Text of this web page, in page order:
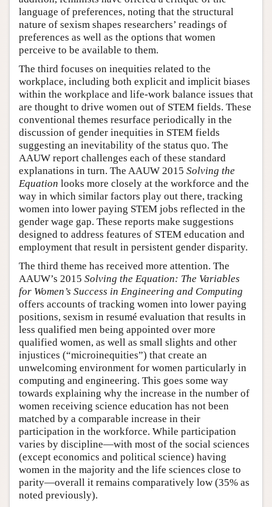
language of preferences, noting that the structural
nature of sexism shapes researchers’ readings of
preferences as well as the options that women
perceive to be available to them.
The third focuses on inequities related to the
workplace, including both explicit and implicit biases
within the workplace and life-work balance issues that
are thought to drive women out of STEM fields. These
conventional themes resurface periodically in the
discussion of gender inequities in STEM fields
suggesting an inevitability of the status quo. The
AAUW report challenges each of these standard
explanations in turn. The AAUW 2015 Solving the
Equation looks more closely at the workforce and the
way in which similar factors play out there, tracking
women into lower paying STEM jobs reflected in the
gender wage gap. These reports make suggestions
designed to address features of STEM education and
employment that result in persistent gender disparity.
The third theme has received more attention. The
AAUW’s 2015 Solving the Equation: The Variables
for Women’s Success in Engineering and Computing
offers accounts of tracking women into lower paying
positions, sexism in resumé evaluation that results in
less qualified men being appointed over more
qualified women, as well as small slights and other
injustices (“microinequities”) that create an
unwelcoming environment for women particularly in
computing and engineering. This goes some way
towards explaining why the increase in the number of
women receiving science education has not been
matched by a comparable increase in their
participation in the workforce. While participation
varies by discipline—with most of the social sciences
(except economics and political science) having
women in the majority and the life sciences close to
parity—overall it remains comparatively low (35% as
noted previously).